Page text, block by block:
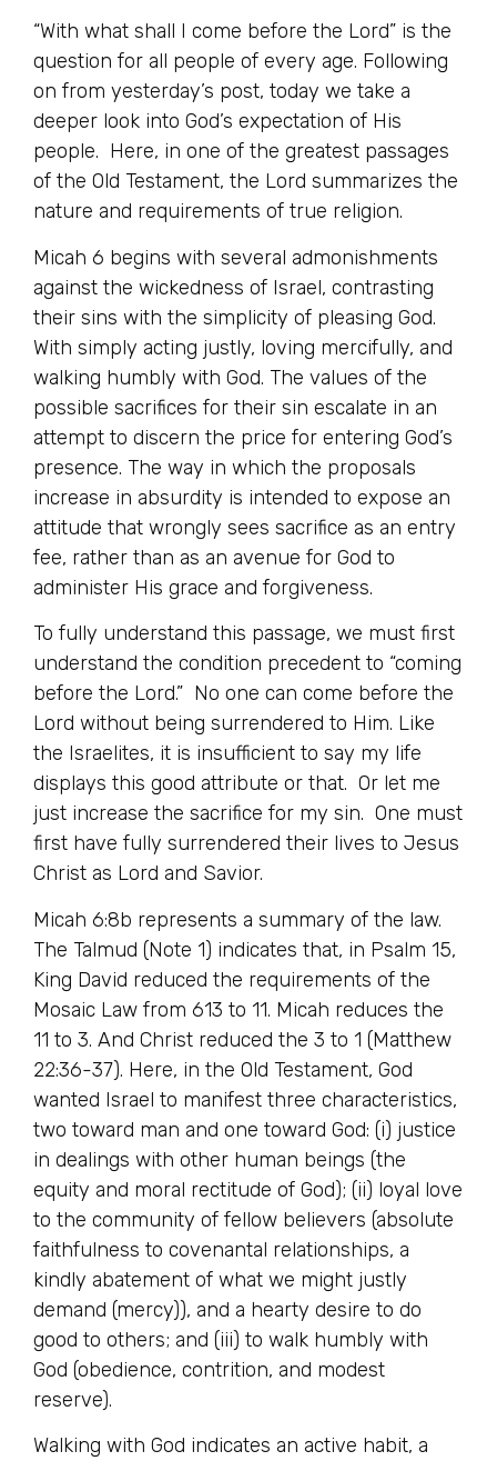
“With what shall I come before the Lord” is the
question for all people of every age. Following
on from yesterday’s post, today we take a
deeper look into God’s expectation of His
people. Here, in one of the greatest passages
of the Old Testament, the Lord summarizes the
nature and requirements of true religion.
Micah 6 begins with several admonishments
against the wickedness of Israel, contrasting
their sins with the simplicity of pleasing God.
With simply acting justly, loving mercifully, and
walking humbly with God. The values of the
possible sacrifices for their sin escalate in an
attempt to discern the price for entering God’s
presence. The way in which the proposals
increase in absurdity is intended to expose an
attitude that wrongly sees sacrifice as an entry
fee, rather than as an avenue for God to
administer His grace and forgiveness.
To fully understand this passage, we must first
understand the condition precedent to “coming
before the Lord.” No one can come before the
Lord without being surrendered to Him. Like
the Israelites, it is insufficient to say my life
displays this good attribute or that. Or let me
just increase the sacrifice for my sin. One must
first have fully surrendered their lives to Jesus
Christ as Lord and Savior.
Micah 6:8b represents a summary of the law.
The Talmud (Note 1) indicates that, in Psalm 15,
King David reduced the requirements of the
Mosaic Law from 613 to 11. Micah reduces the
11 to 3. And Christ reduced the 3 to 1 (Matthew
22:36-37). Here, in the Old Testament, God
wanted Israel to manifest three characteristics,
two toward man and one toward God: (i) justice
in dealings with other human beings (the
equity and moral rectitude of God); (ii) loyal love
to the community of fellow believers (absolute
faithfulness to covenantal relationships, a
kindly abatement of what we might justly
demand (mercy)), and a hearty desire to do
good to others; and (iii) to walk humbly with
God (obedience, contrition, and modest
reserve).
Walking with God indicates an active habit, a